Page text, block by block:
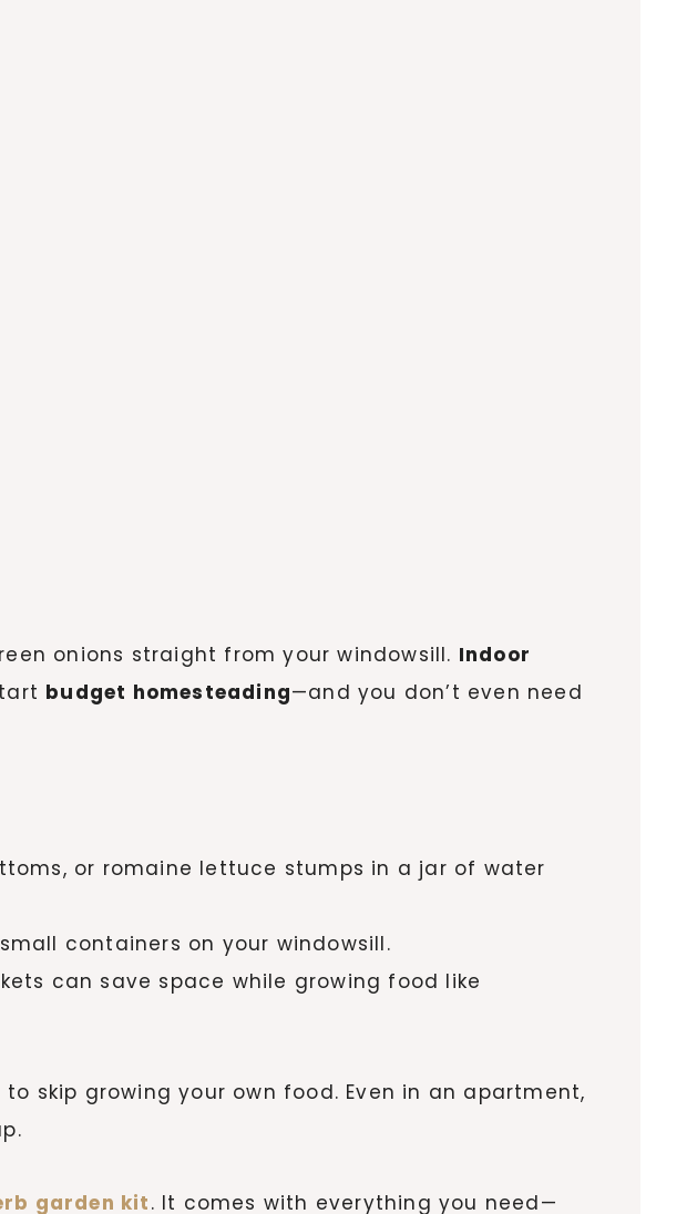
onions straight from your windowsill. Indoor
budget homesteading—and you don’t even need
or romaine lettuce stumps in a jar of water
containers on your windowsill.
can save space while growing food like
skip growing your own food. Even in an apartment,
garden kit. It comes with everything you need—